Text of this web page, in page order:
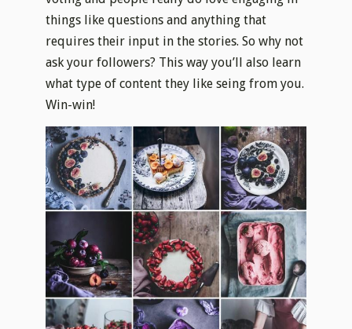
things like questions and anything that
requires their input in the stories. So why not
ask your followers? This way you’ll also learn
what type of content they like seing from you.
Win-win!